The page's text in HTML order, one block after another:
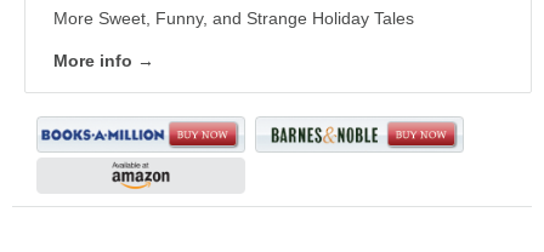
More Sweet, Funny, and Strange Holiday Tales
More info →